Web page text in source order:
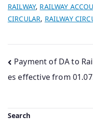
RAILWAY, RAILWAY
CIRCULAR, RAILWAY
Post
navigation
Payment of DA to
es effective from
Search